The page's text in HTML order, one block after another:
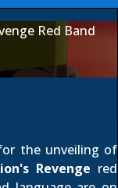
Red Band
the unveiling of
Revenge red